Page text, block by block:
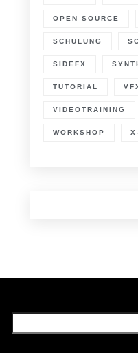
OPEN SOURCE
SCHULUNG
SIDEFX
TUTORIAL
VIDEOTRAINING
WORKSHOP